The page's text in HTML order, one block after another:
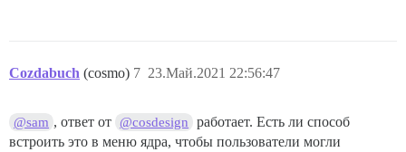
Cozdabuch (cosmo) 23.Май.2021 22:56:47
7
@sam , ответ от @cosdesign
работает. Есть ли способ
встроить это в меню ядра, чтобы пользователи могли